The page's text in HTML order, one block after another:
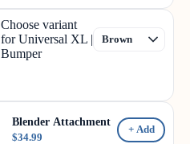
Choose variant
for Universal XL |
Bumper
Blender Attachment
$34.99
+ Add